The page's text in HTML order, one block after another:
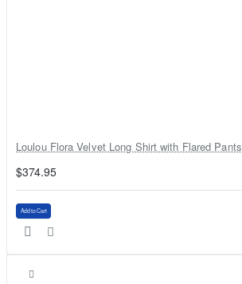
Loulou Flora Velvet Long Shirt with Flared Pants
$374.95
Add to Cart